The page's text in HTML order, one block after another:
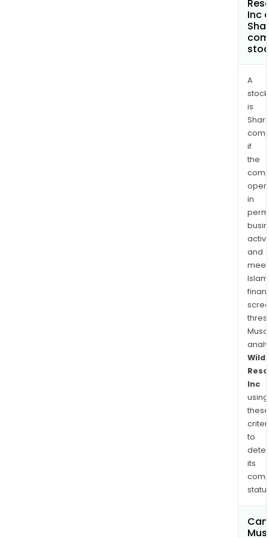
Inc
A
stock
is
if
the
in
and
Inc
using
these
to
its
Can